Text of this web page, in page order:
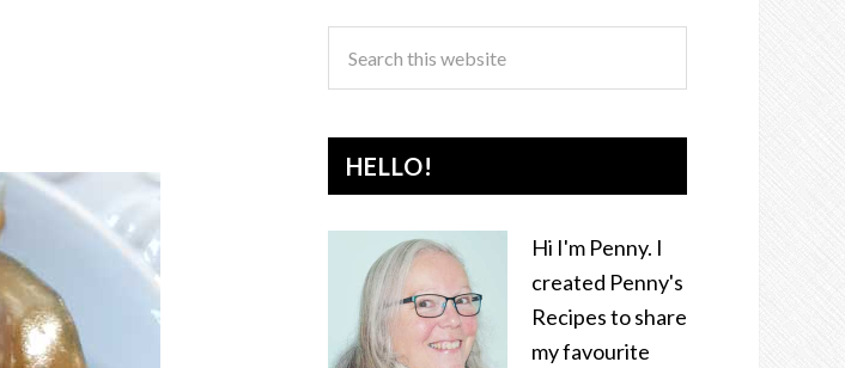
HELLO!
Hi I'm Penny. I
created Penny's
Recipes to share
my favourite